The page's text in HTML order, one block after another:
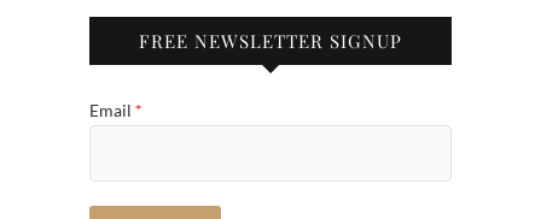
FREE NEWSLETTER SIGNUP
Email *